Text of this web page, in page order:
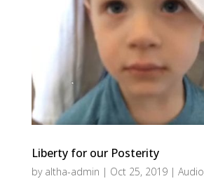
Liberty for our Posterity
by altha-admin | Oct 25, 2019| Audio